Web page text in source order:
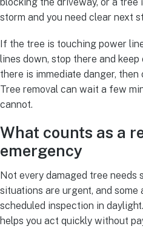
storm and you need clear next
If the tree is touching power
lines down, stop there and keep
there is immediate danger,
Tree removal can wait a few
cannot.
What counts as a
emergency
Not every damaged tree needs
situations are urgent, and
scheduled inspection in
helps you act quickly without